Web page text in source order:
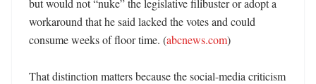
but would not “nuke” the legislative filibuster or adopt a
workaround that he said lacked the votes and could
consume weeks of floor time. (abcnews.com)
That distinction matters because the social-media criticism